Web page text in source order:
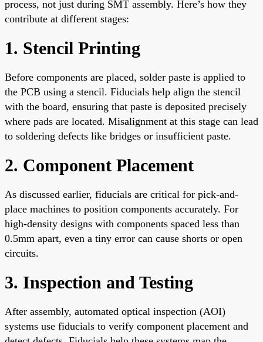
process, not just during SMT assembly. Here’s how they
contribute at different stages:
1. Stencil Printing
Before components are placed, solder paste is applied to
the PCB using a stencil. Fiducials help align the stencil
with the board, ensuring that paste is deposited precisely
where pads are located. Misalignment at this stage can lead
to soldering defects like bridges or insufficient paste.
2. Component Placement
As discussed earlier, fiducials are critical for pick-and-
place machines to position components accurately. For
high-density designs with components spaced less than
0.5mm apart, even a tiny error can cause shorts or open
circuits.
3. Inspection and Testing
After assembly, automated optical inspection (AOI)
systems use fiducials to verify component placement and